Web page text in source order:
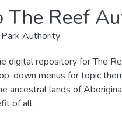
The Reef
Authority
digital repository for The
down menus for topic
ancestral lands of
of all.